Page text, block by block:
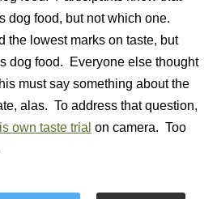
dog food, but not which one.
the lowest marks on taste, but
dog food. Everyone else thought
must say something about the
alas. To address that question,
own taste trial on camera. Too